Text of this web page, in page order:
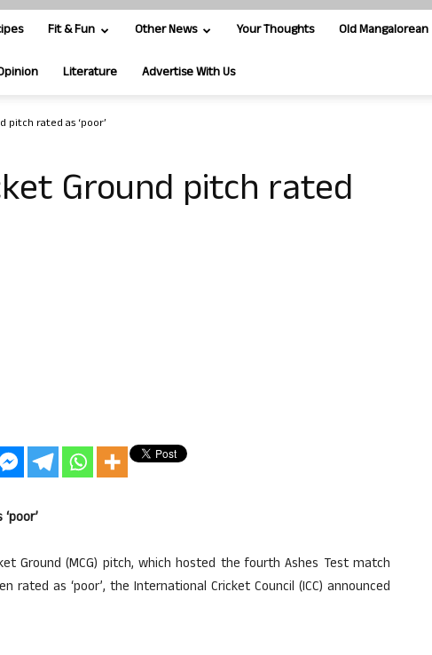
Fit & Fun Other News Your Thoughts Old Mangalorean
Literature Advertise With Us
pitch rated as ‘poor’
Ground pitch rated
Ground (MCG) pitch, which hosted the fourth Ashes Test match
rated as ‘poor’, the International Cricket Council (ICC) announced